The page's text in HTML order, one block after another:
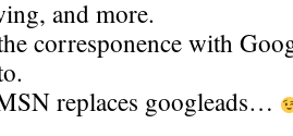
and more.
corresponence with
replaces googleads…